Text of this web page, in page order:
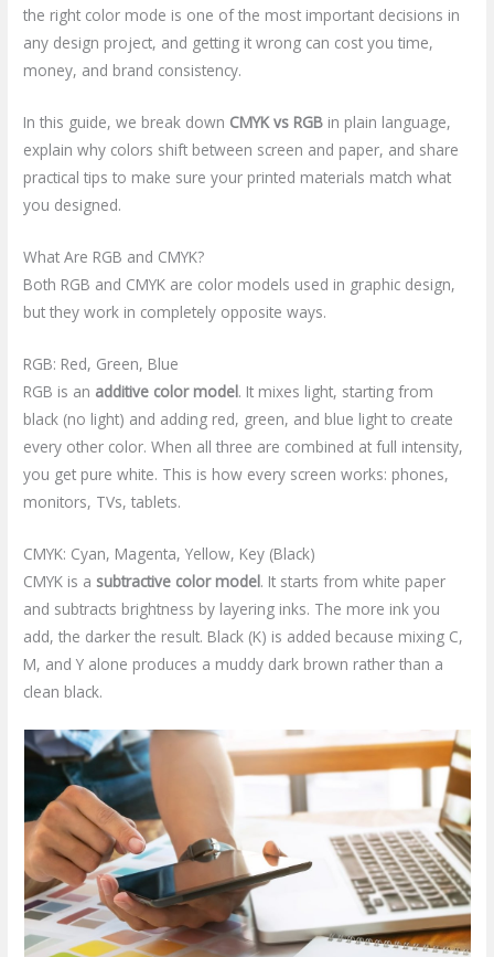
the right color mode is one of the most important decisions in
any design project, and getting it wrong can cost you time,
money, and brand consistency.
In this guide, we break down CMYK vs RGB in plain language,
explain why colors shift between screen and paper, and share
practical tips to make sure your printed materials match what
you designed.
What Are RGB and CMYK?
Both RGB and CMYK are color models used in graphic design,
but they work in completely opposite ways.
RGB: Red, Green, Blue
RGB is an additive color model. It mixes light, starting from
black (no light) and adding red, green, and blue light to create
every other color. When all three are combined at full intensity,
you get pure white. This is how every screen works: phones,
monitors, TVs, tablets.
CMYK: Cyan, Magenta, Yellow, Key (Black)
CMYK is a subtractive color model. It starts from white paper
and subtracts brightness by layering inks. The more ink you
add, the darker the result. Black (K) is added because mixing C,
M, and Y alone produces a muddy dark brown rather than a
clean black.